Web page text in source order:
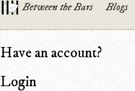
Between the Bars Blogs
Have an account?
Login